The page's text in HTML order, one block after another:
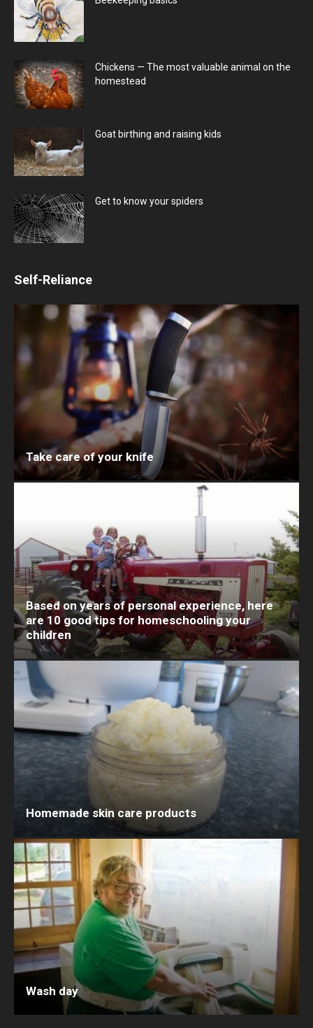
Chickens — The most valuable animal on the
homestead
Goat birthing and raising kids
Get to know your spiders
Self-Reliance
Take care of your knife
Based on years of personal experience, here
are 10 good tips for homeschooling your
children
Homemade skin care products
Wash day